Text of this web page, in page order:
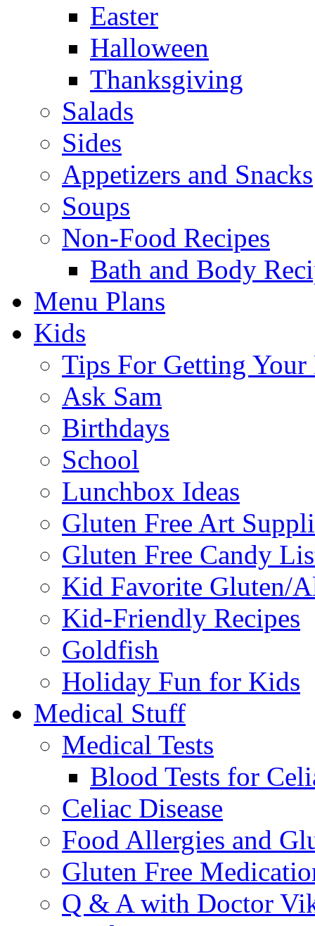
Easter
Halloween
Thanksgiving
Salads
Sides
Appetizers and Snacks
Soups
Non-Food Recipes
Bath and Body
Menu Plans
Kids
Tips For Getting Your
Ask Sam
Birthdays
School
Lunchbox Ideas
Gluten Free Art
Gluten Free Candy
Kid Favorite Gluten/
Kid-Friendly Recipes
Goldfish
Holiday Fun for Kids
Medical Stuff
Medical Tests
Blood Tests for
Celiac Disease
Food Allergies and
Gluten Free
Q & A with Doctor